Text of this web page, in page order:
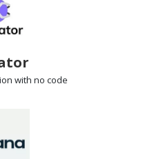
with no code